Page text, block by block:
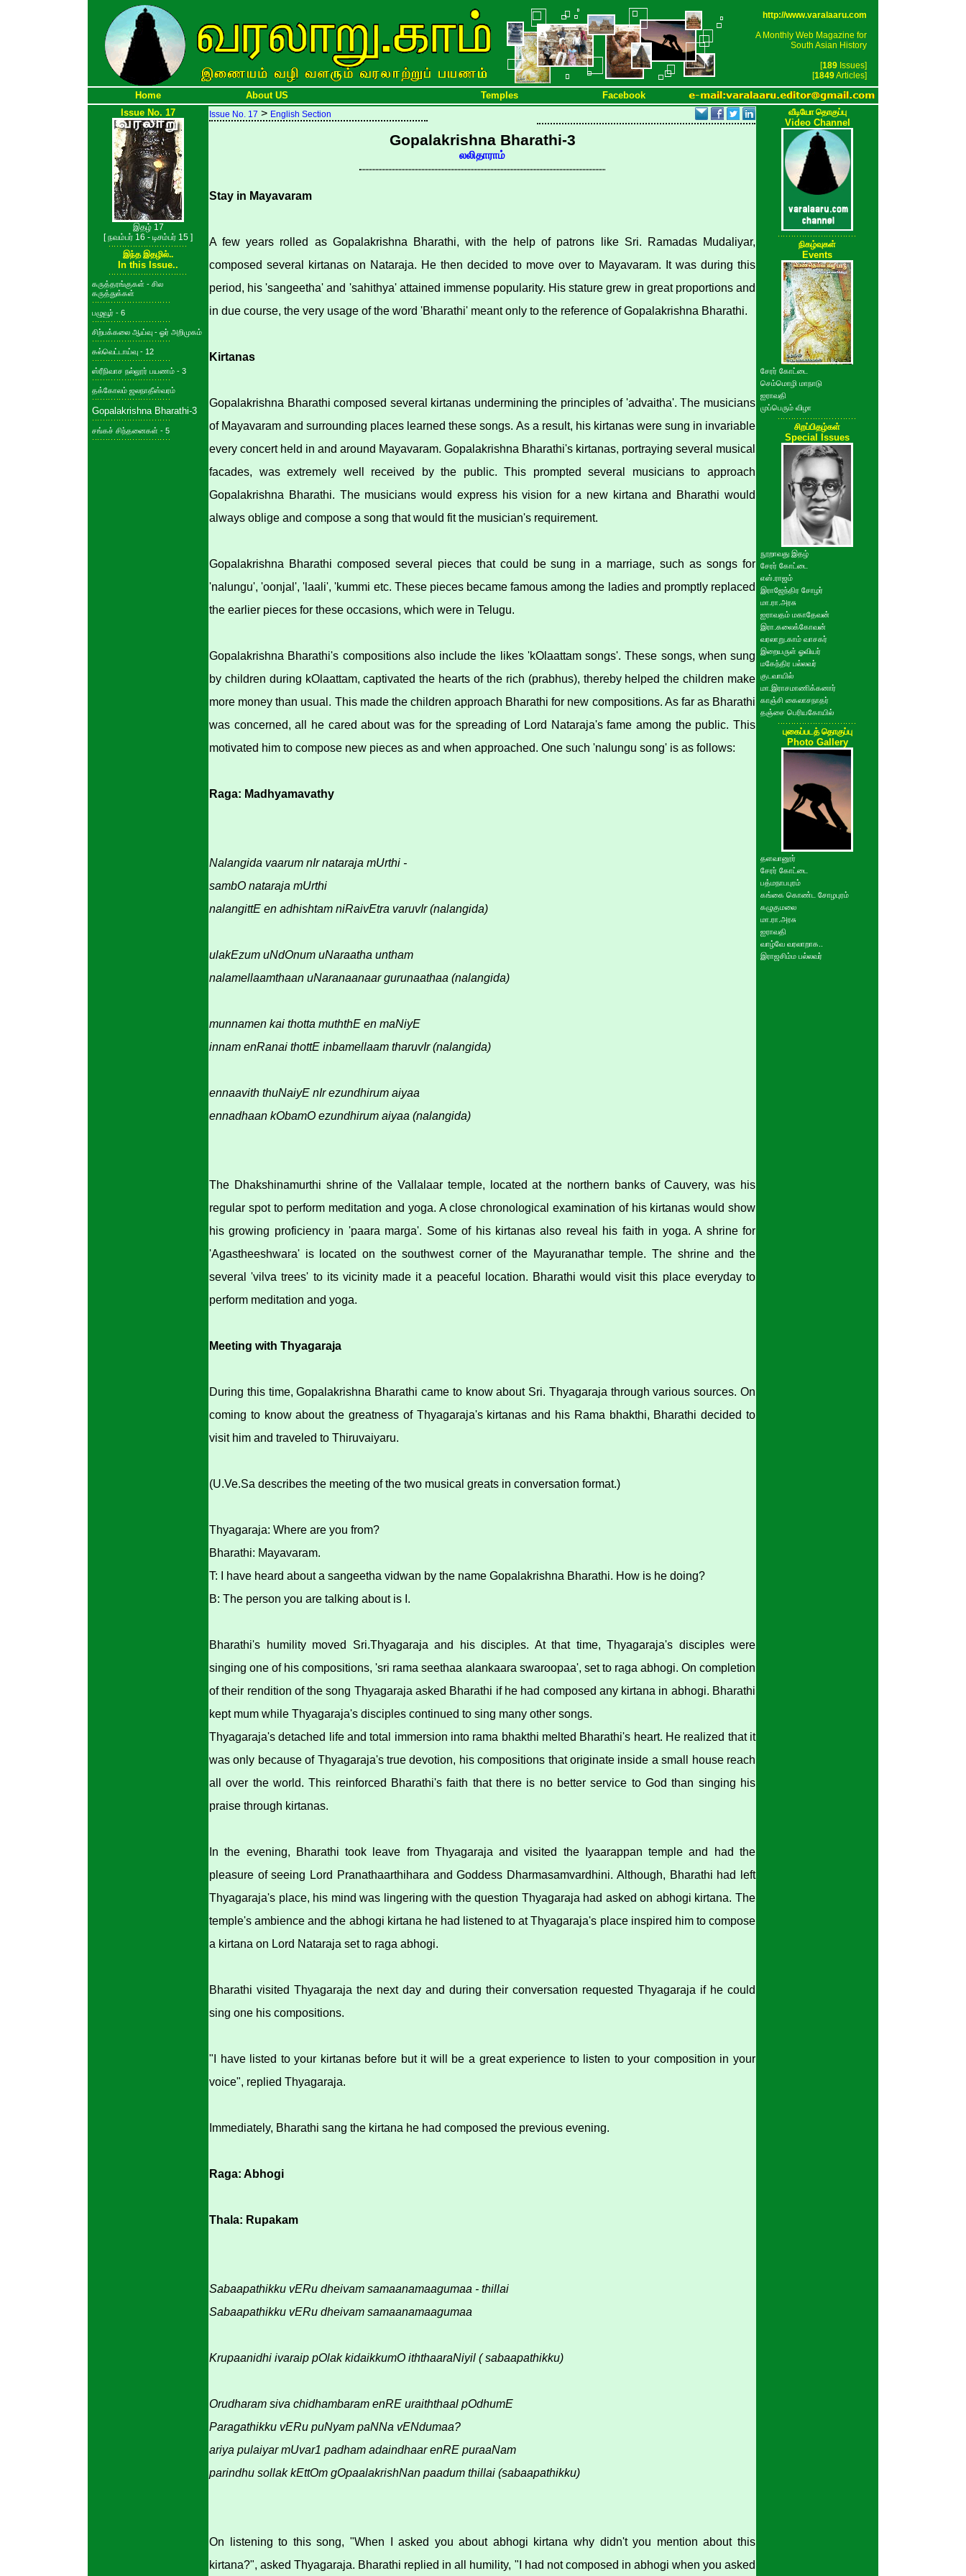
http://www.varalaaru.com
A Monthly Web Magazine for
South Asian History
[189Issues]
[1849Articles]
Home About US Temples
Facebook
Issue No. 17
இதழ் 17
[ நவம்பர் 16 - டிசம்பர் 15 ]
இந்த இதழில்..
In this Issue..
கருத்தரங்குகள் - சில
கருத்துக்கள்
பழுவூர் - 6
சிற்பக்கலை ஆய்வு - ஓர் அறிமுகம்
கல்வெட்டாய்வு - 12
ஸ்ரீநிவாச நல்லூர் பயணம் - 3
தக்கோலம் ஜலநாதீஸ்வரம்
Gopalakrishna Bharathi-3
சங்கச் சிந்தனைகள் - 5
Issue No. 17 > English Section
Gopalakrishna Bharathi-3
லலிதாராம்
Stay in Mayavaram
A few years rolled as Gopalakrishna Bharathi, with the help of patrons like Sri. Ramadas Mudaliyar,
composed several kirtanas on Nataraja. He then decided to move over to Mayavaram. It was during this
period, his 'sangeetha' and 'sahithya' attained immense popularity. His stature grew in great proportions and
in due course, the very usage of the word 'Bharathi' meant only to the reference of Gopalakrishna Bharathi.
Kirtanas
Gopalakrishna Bharathi composed several kirtanas undermining the principles of 'advaitha'. The musicians
of Mayavaram and surrounding places learned these songs. As a result, his kirtanas were sung in invariable
every concert held in and around Mayavaram. Gopalakrishna Bharathi's kirtanas, portraying several musical
facades, was extremely well received by the public. This prompted several musicians to approach
Gopalakrishna Bharathi. The musicians would express his vision for a new kirtana and Bharathi would
always oblige and compose a song that would fit the musician's requirement.
Gopalakrishna Bharathi composed several pieces that could be sung in a marriage, such as songs for
'nalungu', 'oonjal', 'laali', 'kummi etc. These pieces became famous among the ladies and promptly replaced
the earlier pieces for these occasions, which were in Telugu.
Gopalakrishna Bharathi's compositions also include the likes 'kOlaattam songs'. These songs, when sung
by children during kOlaattam, captivated the hearts of the rich (prabhus), thereby helped the children make
more money than usual. This made the children approach Bharathi for new compositions. As far as Bharathi
was concerned, all he cared about was for the spreading of Lord Nataraja's fame among the public. This
motivated him to compose new pieces as and when approached. One such 'nalungu song' is as follows:
Raga: Madhyamavathy
Nalangida vaarum nIr nataraja mUrthi -
sambO nataraja mUrthi
nalangittE en adhishtam niRaivEtra varuvIr (nalangida)
ulakEzum uNdOnum uNaraatha untham
nalamellaamthaan uNaranaanaar gurunaathaa (nalangida)
munnamen kai thotta muththE en maNiyE
innam enRanai thottE inbamellaam tharuvIr (nalangida)
ennaavith thuNaiyE nIr ezundhirum aiyaa
ennadhaan kObamO ezundhirum aiyaa (nalangida)
The Dhakshinamurthi shrine of the Vallalaar temple, located at the northern banks of Cauvery, was his
regular spot to perform meditation and yoga. A close chronological examination of his kirtanas would show
his growing proficiency in 'paara marga'. Some of his kirtanas also reveal his faith in yoga. A shrine for
'Agastheeshwara' is located on the southwest corner of the Mayuranathar temple. The shrine and the
several 'vilva trees' to its vicinity made it a peaceful location. Bharathi would visit this place everyday to
perform meditation and yoga.
Meeting with Thyagaraja
During this time, Gopalakrishna Bharathi came to know about Sri. Thyagaraja through various sources. On
coming to know about the greatness of Thyagaraja's kirtanas and his Rama bhakthi, Bharathi decided to
visit him and traveled to Thiruvaiyaru.
(U.Ve.Sa describes the meeting of the two musical greats in conversation format.)
Thyagaraja: Where are you from?
Bharathi: Mayavaram.
T: I have heard about a sangeetha vidwan by the name Gopalakrishna Bharathi. How is he doing?
B: The person you are talking about is I.
Bharathi's humility moved Sri.Thyagaraja and his disciples. At that time, Thyagaraja's disciples were
singing one of his compositions, 'sri rama seethaa alankaara swaroopaa', set to raga abhogi. On completion
of their rendition of the song Thyagaraja asked Bharathi if he had composed any kirtana in abhogi. Bharathi
kept mum while Thyagaraja's disciples continued to sing many other songs.
Thyagaraja's detached life and total immersion into rama bhakthi melted Bharathi's heart. He realized that it
was only because of Thyagaraja's true devotion, his compositions that originate inside a small house reach
all over the world. This reinforced Bharathi's faith that there is no better service to God than singing his
praise through kirtanas.
In the evening, Bharathi took leave from Thyagaraja and visited the Iyaarappan temple and had the
pleasure of seeing Lord Pranathaarthihara and Goddess Dharmasamvardhini. Although, Bharathi had left
Thyagaraja's place, his mind was lingering with the question Thyagaraja had asked on abhogi kirtana. The
temple's ambience and the abhogi kirtana he had listened to at Thyagaraja's place inspired him to compose
a kirtana on Lord Nataraja set to raga abhogi.
Bharathi visited Thyagaraja the next day and during their conversation requested Thyagaraja if he could
sing one his compositions.
"I have listed to your kirtanas before but it will be a great experience to listen to your composition in your
voice", replied Thyagaraja.
Immediately, Bharathi sang the kirtana he had composed the previous evening.
Raga: Abhogi
Thala: Rupakam
Sabaapathikku vERu dheivam samaanamaagumaa - thillai
Sabaapathikku vERu dheivam samaanamaagumaa
Krupaanidhi ivaraip pOlak kidaikkumO iththaaraNiyil ( sabaapathikku)
Orudharam siva chidhambaram enRE uraiththaal pOdhumE
Paragathikku vERu puNyam paNNa vENdumaa?
ariya pulaiyar mUvar1 padham adaindhaar enRE puraaNam
parindhu sollak kEttOm gOpaalakrishNan paadum thillai (sabaapathikku)
On listening to this song, "When I asked you about abhogi kirtana why didn't you mention about this
kirtana?", asked Thyagaraja. Bharathi replied in all humility, "I had not composed in abhogi when you asked
வீடியோ தொகுப்பு
Video Channel
நிகழ்வுகள்
Events
சேரர் கோட்டை
செம்மொழி மாநாடு
ஐராவதி
முப்பெரும் விழா
சிறப்பிதழ்கள்
Special Issues
நூறாவது இதழ்
சேரர் கோட்டை
எஸ்.ராஜம்
இராஜேந்திர சோழர்
மா.ரா.அரசு
ஐராவதம் மகாதேவன்
இரா.கலைக்கோவன்
வரலாறு.காம் வாசகர்
இறையருள் ஓவியர்
மகேந்திர பல்லவர்
குடவாயில்
மா.இராசமாணிக்கனார்
காஞ்சி கைலாசநாதர்
தஞ்சை பெரியகோயில்
புகைப்படத் தொகுப்பு
Photo Gallery
தளவானூர்
சேரர் கோட்டை
பத்மநாபபுரம்
கங்கை கொண்ட சோழபுரம்
கழுகுமலை
மா.ரா.அரசு
ஐராவதி
வாழ்வே வரலாறாக..
இராஜசிம்ம பல்லவர்